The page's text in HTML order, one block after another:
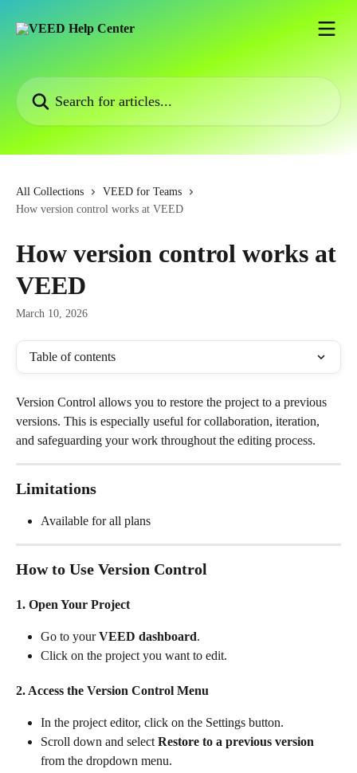
Search for articles...
All Collections
VEED for Teams
How version control works at VEED
How version control works at
VEED
March 10, 2026
Table of contents
Version Control allows you to restore the project to a previous
versions. This is especially useful for collaboration, iteration,
and safeguarding your work throughout the editing process.
Limitations
Available for all plans
How to Use Version Control
1. Open Your Project
Go to your VEED dashboard.
Click on the project you want to edit.
2. Access the Version Control Menu
In the project editor, click on the Settings button.
Scroll down and select Restore to a previous version
from the dropdown menu.